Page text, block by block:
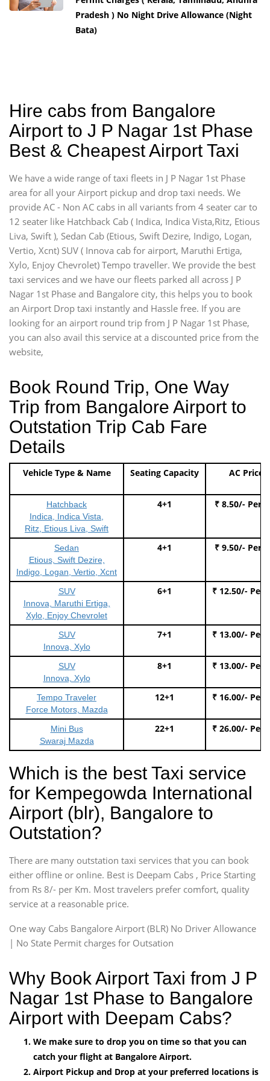
Pradesh ) No Night Drive Allowance (Night
Bata)
Hire cabs from Bangalore
Airport to J P Nagar 1st Phase
Best & Cheapest Airport Taxi
We have a wide range of taxi fleets in J P Nagar 1st Phase
area for all your Airport pickup and drop taxi needs. We
provide AC - Non AC cabs in all variants from 4 seater car to
12 seater like Hatchback Cab ( Indica, Indica Vista,Ritz, Etious
Liva, Swift ), Sedan Cab (Etious, Swift Dezire, Indigo, Logan,
Vertio, Xcnt) SUV ( Innova cab for airport, Maruthi Ertiga,
Xylo, Enjoy Chevrolet) Tempo traveller. We provide the best
taxi services and we have our fleets parked all across J P
Nagar 1st Phase and Bangalore city, this helps you to book
an Airport Drop taxi instantly and Hassle free. If you are
looking for an airport round trip from J P Nagar 1st Phase,
you can also avail this service at a discounted price from the
website,
Book Round Trip, One Way
Trip from Bangalore Airport to
Outstation Trip Cab Fare
Details
Vehicle Type & Name Seating Capacity AC Price
Hatchback
Indica, Indica Vista,
Ritz, Etious Liva, Swift
4+1 ₹ 8.50/- Per
Sedan
Etious, Swift Dezire,
Indigo, Logan, Vertio, Xcnt
4+1 ₹ 9.50/- Per
SUV
Innova, Maruthi Ertiga,
Xylo, Enjoy Chevrolet
6+1 ₹ 12.50/- Per
SUV
Innova, Xylo
7+1 ₹ 13.00/- Per
SUV
Innova, Xylo
8+1 ₹ 13.00/- Per
Tempo Traveler
Force Motors, Mazda
12+1 ₹ 16.00/- Per
Mini Bus
Swaraj Mazda
22+1 ₹ 26.00/- Per
Which is the best Taxi service
for Kempegowda International
Airport (blr), Bangalore to
Outstation?
There are many outstation taxi services that you can book
either offline or online. Best is Deepam Cabs , Price Starting
from Rs 8/- per Km. Most travelers prefer comfort, quality
service at a reasonable price.
One way Cabs Bangalore Airport (BLR) No Driver Allowance
| No State Permit charges for Outsation
Why Book Airport Taxi from J P
Nagar 1st Phase to Bangalore
Airport with Deepam Cabs?
We make sure to drop you on time so that you can
catch your flight at Bangalore Airport.
Airport Pickup and Drop at your preferred locations is